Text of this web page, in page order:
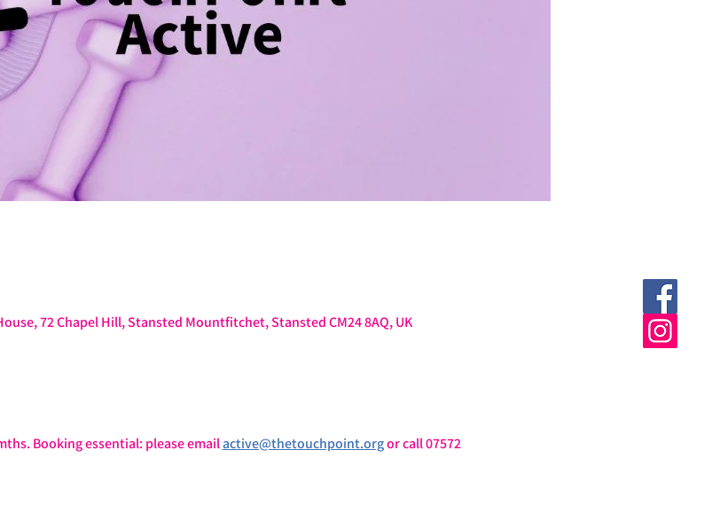
72 Chapel Hill, Stansted Mountfitchet, Stansted CM24 8AQ, UK
Booking essential: please email active@thetouchpoint.org or call 07572